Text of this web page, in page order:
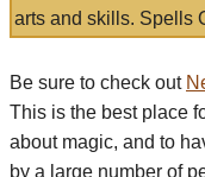
arts and skills. Spells
Be sure to check out
This is the best place
about magic, and to
by a large number of